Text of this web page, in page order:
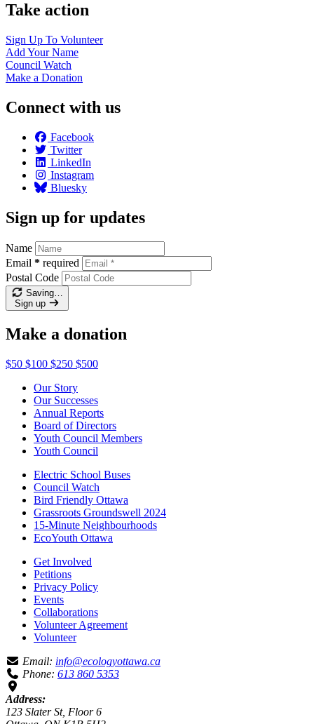
Take action
Sign Up To Volunteer
Add YourName
Council Watch
Make a Donation
Connect with us
Facebook
Twitter
LinkedIn
Instagram
Bluesky
Sign up for updates
Name
Email * required
Postal Code
Saving…
Sign up
Make a donation
$50 $100 $250 $500
Our Story
Our Successes
Annual Reports
Board of Directors
Youth Council Members
Youth Council
Electric School Buses
Council Watch
Bird Friendly Ottawa
Grassroots Groundswell 2024
15-Minute Neighbourhoods
EcoYouth Ottawa
Get Involved
Petitions
Privacy Policy
Events
Collaborations
Volunteer Agreement
Volunteer
Email: info@ecologyottawa.ca
Phone: 613 860 5353
Address:
123 Slater St, Floor 6